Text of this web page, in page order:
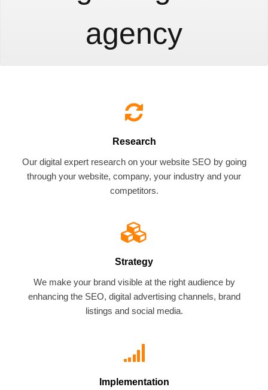
agency
Research
Our digital expert research on your website SEO by going
through your website, company, your industry and your
competitors.
Strategy
We make your brand visible at the right audience by
enhancing the SEO, digital advertising channels, brand
listings and social media.
Implementation